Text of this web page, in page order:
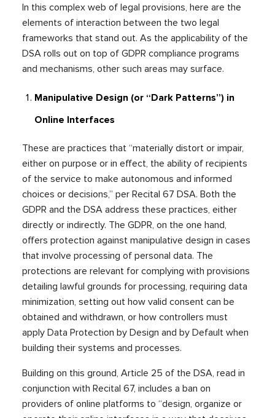
In this complex web of legal provisions, here are the
elements of interaction between the two legal
frameworks that stand out. As the applicability of the
DSA rolls out on top of GDPR compliance programs
and mechanisms, other such areas may surface.
Manipulative Design (or “Dark Patterns”) in
Online Interfaces
These are practices that “materially distort or impair,
either on purpose or in effect, the ability of recipients
of the service to make autonomous and informed
choices or decisions,” per Recital 67 DSA. Both the
GDPR and the DSA address these practices, either
directly or indirectly. The GDPR, on the one hand,
offers protection against manipulative design in cases
that involve processing of personal data. The
protections are relevant for complying with provisions
detailing lawful grounds for processing, requiring data
minimization, setting out how valid consent can be
obtained and withdrawn, or how controllers must
apply Data Protection by Design and by Default when
building their systems and processes.
Building on this ground, Article 25 of the DSA, read in
conjunction with Recital 67, includes a ban on
providers of online platforms to “design, organize or